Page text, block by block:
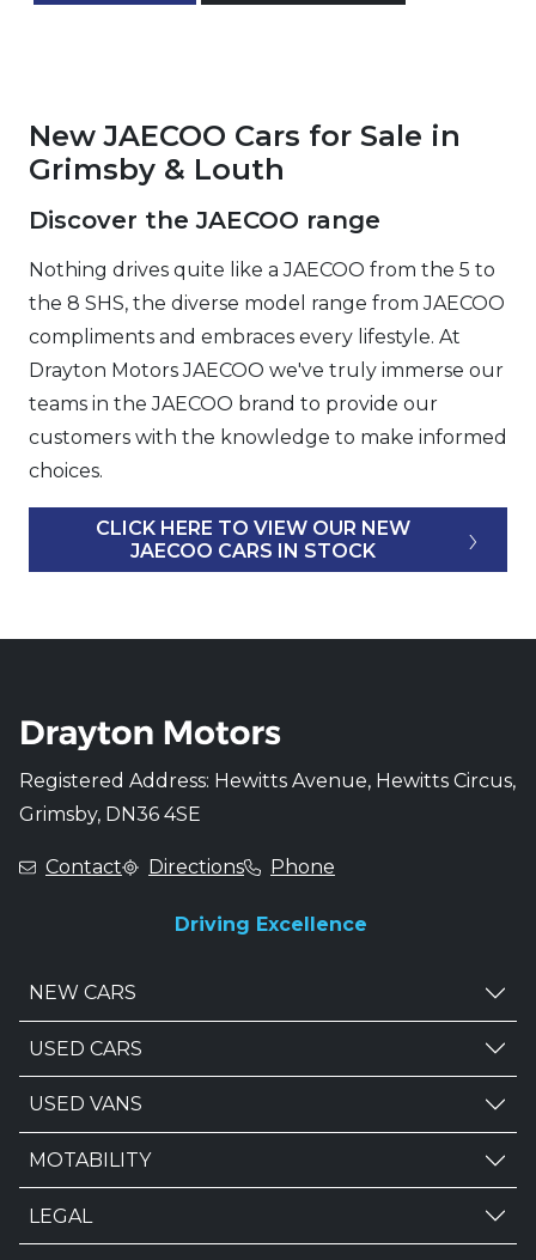
New JAECOO Cars for Sale in
Grimsby & Louth
Discover the JAECOO range
Nothing drives quite like a JAECOO from the 5 to
the 8 SHS, the diverse model range from JAECOO
compliments and embraces every lifestyle. At
Drayton Motors JAECOO we've truly immerse our
teams in the JAECOO brand to provide our
customers with the knowledge to make informed
choices.
CLICK HERE TO VIEW OUR NEW
JAECOO CARS IN STOCK
Registered Address: Hewitts Avenue, Hewitts Circus,
Grimsby, DN36 4SE
Contact Directions Phone
Driving Excellence
NEW CARS
USED CARS
USED VANS
MOTABILITY
LEGAL